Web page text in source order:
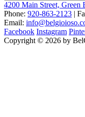
4200 Main Street, Green
Phone: 920-863-2123 |
Email:
Facebook Instagram
Copyright © 2026 by